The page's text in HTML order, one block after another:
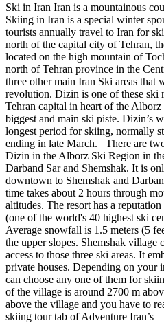
Ski in Iran Iran is a mountainous
Skiing in Iran is a special winter
tourists annually travel to Iran for
north of the capital city of Tehran,
located on the high mountain of
north of Tehran province in the
three other main Iran Ski areas that
revolution. Dizin is one of these ski
Tehran capital in heart of the
biggest and main ski piste. Dizin’s
longest period for skiing, normally
ending in late March. There are
Dizin in the Alborz Ski Region in
Darband Sar and Shemshak. It is
downtown to Shemshak and
time takes about 2 hours through
altitudes. The resort has a
(one of the world's 40 highest ski
Average snowfall is 1.5 meters (5
the upper slopes. Shemshak village
access to those three ski areas. It
private houses. Depending on your
can choose any one of them for
of the village is around 2700 m
above the village and you have to
skiing tour tab of Adventure Iran’s